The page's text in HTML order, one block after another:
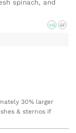
spinach, and
VG GF
30% larger
& sternos if